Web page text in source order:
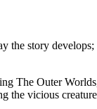
the story
The Outer
the vicious